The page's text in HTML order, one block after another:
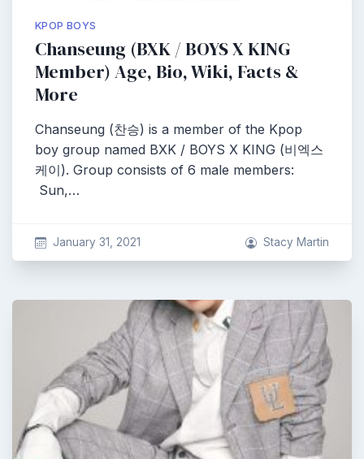
KPOP BOYS
Chanseung (BXK / BOYS X KING
Member) Age, Bio, Wiki, Facts &
More
Chanseung (찬승) is a member of the Kpop
boy group named BXK / BOYS X KING (비엑스
케이). Group consists of 6 male members:
Sun,…
January 31, 2021 Stacy Martin